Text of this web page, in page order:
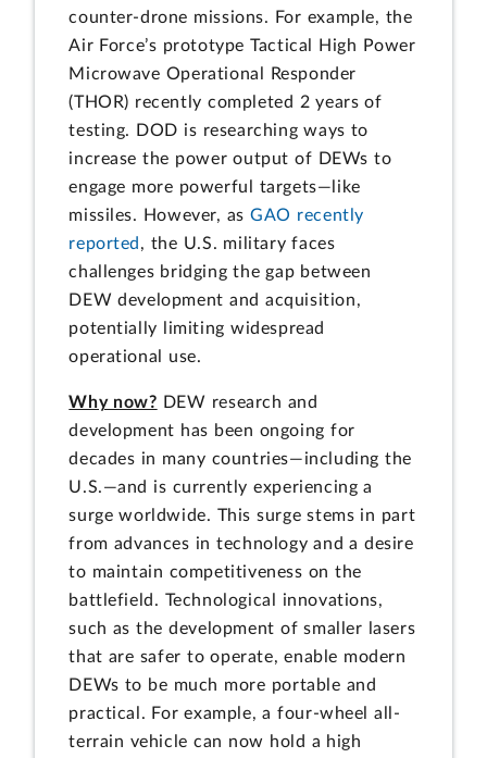
counter-drone missions. For example, the
Air Force’s prototype Tactical High Power
Microwave Operational Responder
(THOR) recently completed 2 years of
testing. DOD is researching ways to
increase the power output of DEWs to
engage more powerful targets—like
missiles. However, asGAO recently
reported , the U.S. military faces
challenges bridging the gap between
DEW development and acquisition,
potentially limiting widespread
operational use.
Why now? DEW research and
development has been ongoing for
decades in many countries—including the
U.S.—and is currently experiencing a
surge worldwide. This surge stems in part
from advances in technology and a desire
to maintain competitiveness on the
battlefield. Technological innovations,
such as the development of smaller lasers
that are safer to operate, enable modern
DEWs to be much more portable and
practical. For example, a four-wheel all-
terrain vehicle can now hold a high